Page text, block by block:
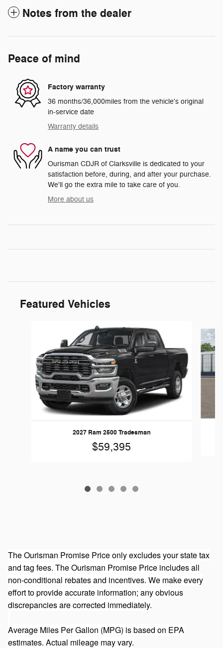
Notes from the dealer
Peace of mind
Factory warranty
36 months/36,000miles from the vehicle's original
in-service date
Warranty details
A name you can trust
Ourisman CDJR of Clarksville is dedicated to your
satisfaction before, during, and after your purchase.
We'll go the extra mile to take care of you.
More about us
Featured Vehicles
2027 Ram 2500 Tradesman
$59,395
The Ourisman Promise Price only excludes your state tax
and tag fees. The Ourisman Promise Price includes all
non-conditional rebates and incentives. We make every
effort to provide accurate information; any obvious
discrepancies are corrected immediately.
Average Miles Per Gallon (MPG) is based on EPA
estimates. Actual mileage may vary.